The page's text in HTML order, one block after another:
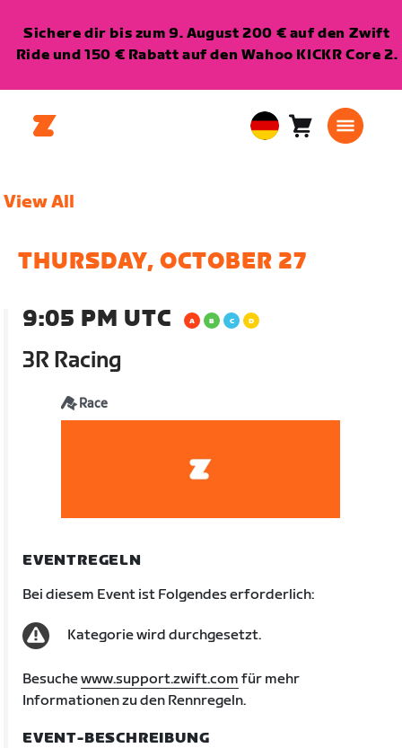
Sichere dir bis zum 9. August 200 € auf den Zwift
Ride und 150 € Rabatt auf den Wahoo KICKR Core 2.
EuropeanWarenkorb
View All
THURSDAY, OCTOBER 27
9:05 PM UTC
3R Racing
Race
EVENTREGELN
Bei diesem Event ist Folgendes erforderlich:
Kategorie wird durchgesetzt.
Besuchewww.support.zwift.com für mehr
Informationen zu den Rennregeln.
EVENT-BESCHREIBUNG